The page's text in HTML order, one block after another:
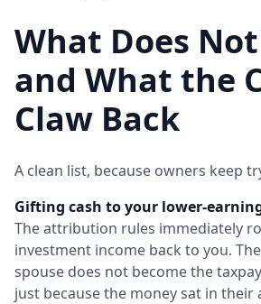
What Does
and What the
Claw Back
A clean list, because owners keep
Gifting cash to your lower-
The attribution rules immediately
investment income back to you.
spouse does not become the
just because the money sat in their